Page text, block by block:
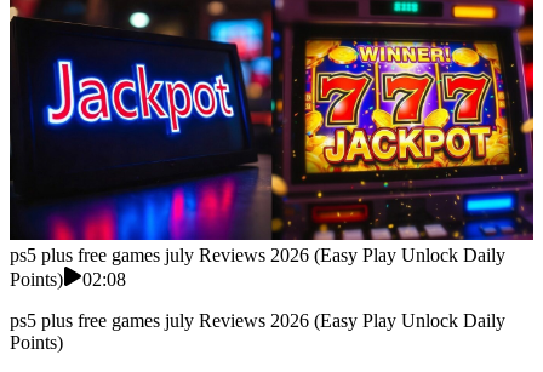
ps5 plus free games july Reviews 2026 (Easy Play Unlock Daily
Points)
02:08
ps5 plus free games july Reviews 2026 (Easy Play Unlock Daily
Points)